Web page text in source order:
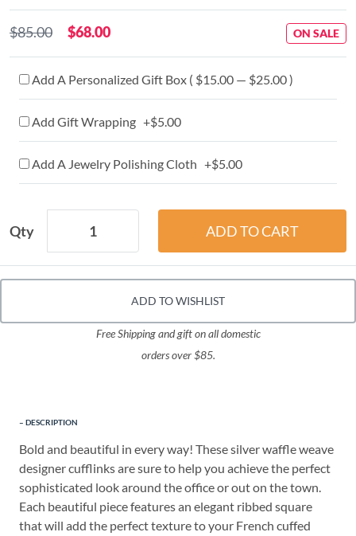
$85.00 $68.00 ON SALE
Add A Personalized Gift Box ( $15.00 — $25.00 )
Add Gift Wrapping +$5.00
Add A Jewelry Polishing Cloth +$5.00
Qty
ADD TO WISHLIST
Free Shipping and gift on all domestic
orders over $85.
DESCRIPTION
Bold and beautiful in every way! These silver waffle weave
designer cufflinks are sure to help you achieve the perfect
sophisticated look around the office or out on the town.
Each beautiful piece features an elegant ribbed square
that will add the perfect texture to your French cuffed